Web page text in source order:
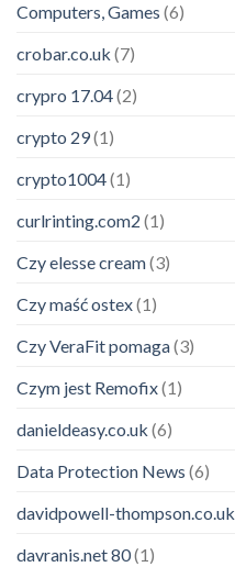
Computers, Games (6)
crobar.co.uk (7)
crypro 17.04(2)
crypto 29(1)
crypto1004(1)
curlrinting.com2 (1)
Czy elesse cream(3)
Czy maść ostex(1)
Czy VeraFit pomaga(3)
Czym jest Remofix(1)
danieldeasy.co.uk (6)
Data Protection News (6)
davidpowell-thompson.co.uk
davranis.net 80(1)